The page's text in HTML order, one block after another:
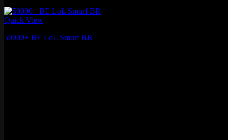
Quick View
50000+ BE LoL Smurf BR